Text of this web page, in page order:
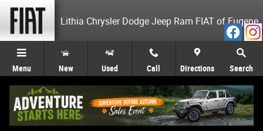
Skip to main content
Sell Your Car Eugene OR
Lithia Chrysler Dodge Jeep Ram FIAT of Eugene
Menu New Used Call Directions Search